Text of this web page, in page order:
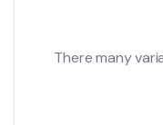
There many